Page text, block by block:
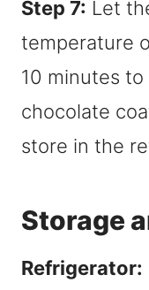
Step 7: Let
temperature
10 minutes
chocolate
store in the
Storage
Refrigerator: